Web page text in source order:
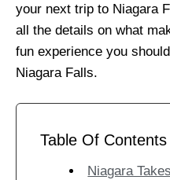
your next trip to Niagara
all the details on what
fun experience you
Niagara Falls.
Table Of Contents
Niagara